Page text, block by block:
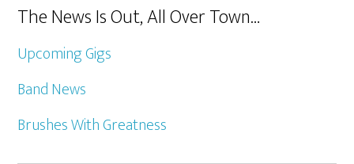
The News Is Out, All Over Town…
Upcoming Gigs
Band News
Brushes With Greatness